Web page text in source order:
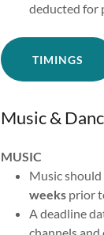
deducted for
TIMINGS
Music &
MUSIC
Music
weeks prior
A deadline